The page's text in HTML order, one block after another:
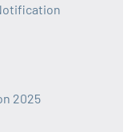
2025